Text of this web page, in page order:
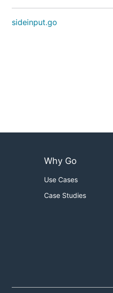
sideinput.go
Why Go
Use Cases
Case Studies